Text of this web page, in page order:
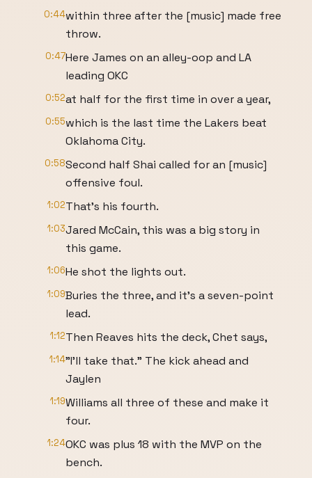
0:44within three after the [music] made free
throw.
0:47Here James on an alley-oop and LA
leading OKC
0:52at half for the first time in over a year,
0:55which is the last time the Lakers beat
Oklahoma City.
0:58Second half Shai called for an [music]
offensive foul.
1:02That's his fourth.
1:03Jared McCain, this was a big story in
this game.
1:06He shot the lights out.
1:09Buries the three, and it's a seven-point
lead.
1:12Then Reaves hits the deck, Chet says,
1:14"I'll take that." The kick ahead and
Jaylen
1:19Williams all three of these and make it
four.
1:24OKC was plus 18 with the MVP on the
bench.